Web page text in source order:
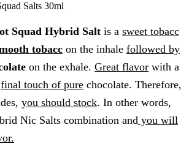
Salts 30ml
Squad Hybrid Salt is a sweet tobacc
tobacc on the inhale followed by
on the exhale. Great flavor with a
final touch of pure chocolate. Therefore,
you should stock. In other words,
Nic Salts combination and you will